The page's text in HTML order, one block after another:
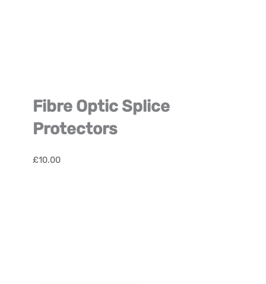
Fibre Optic Splice
Protectors
£10.00